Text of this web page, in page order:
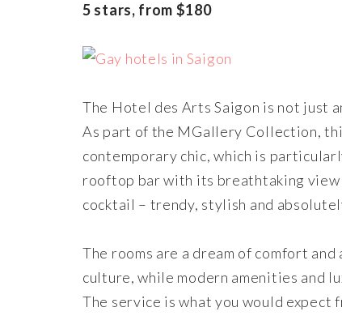
5 stars, from $180
The Hotel des Arts Saigon is not just
As part of the MGallery Collection,
contemporary chic, which is
rooftop bar with its breathtaking
cocktail – trendy, stylish and
The rooms are a dream of comfort
culture, while modern amenities and
The service is what you would